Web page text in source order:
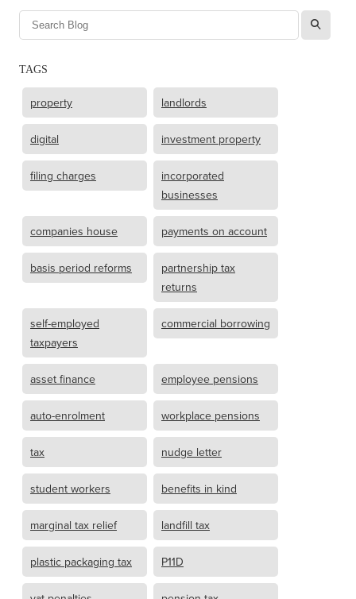
l
TAGS
property landlords
digital investment property
filing charges
incorporated
businesses
companies house payments on account
basis period reforms
partnership tax
returns
self-employed
taxpayers
commercial borrowing
asset finance employee pensions
auto-enrolment workplace pensions
tax nudge letter
student workers benefits in kind
marginal tax relief landfill tax
plastic packaging tax P11D